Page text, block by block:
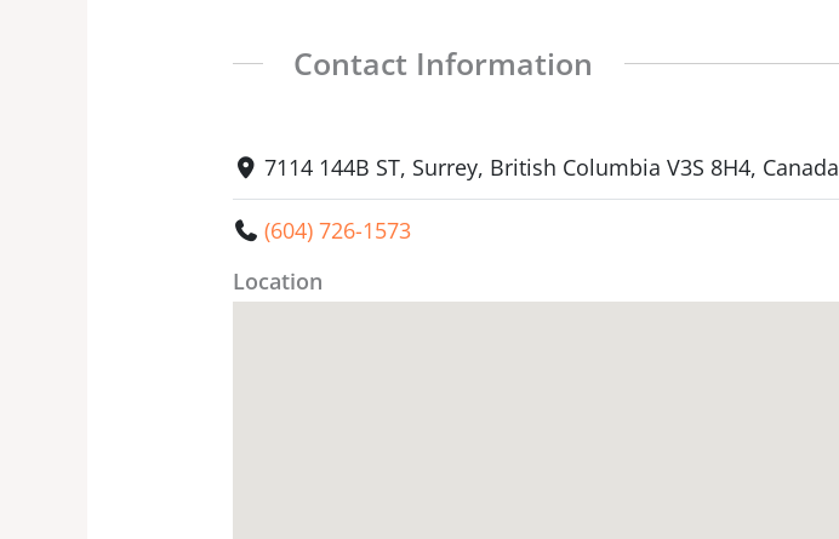
Contact Information
7114 144B ST, Surrey, British Columbia V3S 8H4, Canada
(604) 726-1573
Location